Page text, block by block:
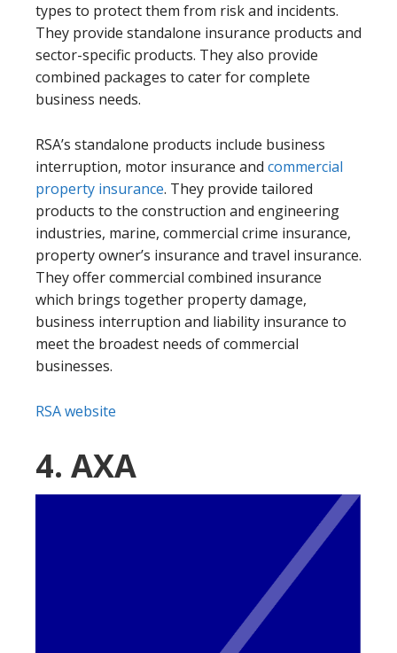
types to protect them from risk and incidents.
They provide standalone insurance products and
sector-specific products. They also provide
combined packages to cater for complete
business needs.
RSA’s standalone products include business
interruption, motor insurance and commercial
property insurance. They provide tailored
products to the construction and engineering
industries, marine, commercial crime insurance,
property owner’s insurance and travel insurance.
They offer commercial combined insurance
which brings together property damage,
business interruption and liability insurance to
meet the broadest needs of commercial
businesses.
RSA website
4. AXA